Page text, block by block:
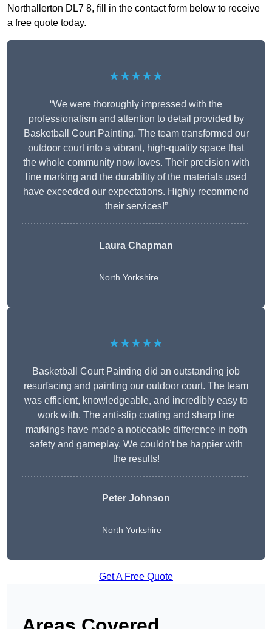
Northallerton DL7 8, fill in the contact form below to receive
a free quote today.
★★★★★
“We were thoroughly impressed with the
professionalism and attention to detail provided by
Basketball Court Painting. The team transformed our
outdoor court into a vibrant, high-quality space that
the whole community now loves. Their precision with
line marking and the durability of the materials used
have exceeded our expectations. Highly recommend
their services!”
Laura Chapman
North Yorkshire
★★★★★
Basketball Court Painting did an outstanding job
resurfacing and painting our outdoor court. The team
was efficient, knowledgeable, and incredibly easy to
work with. The anti-slip coating and sharp line
markings have made a noticeable difference in both
safety and gameplay. We couldn’t be happier with
the results!
Peter Johnson
North Yorkshire
Get A Free Quote